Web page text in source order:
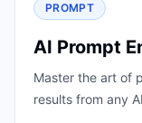
PROMPT
AI Prompt
Master the art of
results from any